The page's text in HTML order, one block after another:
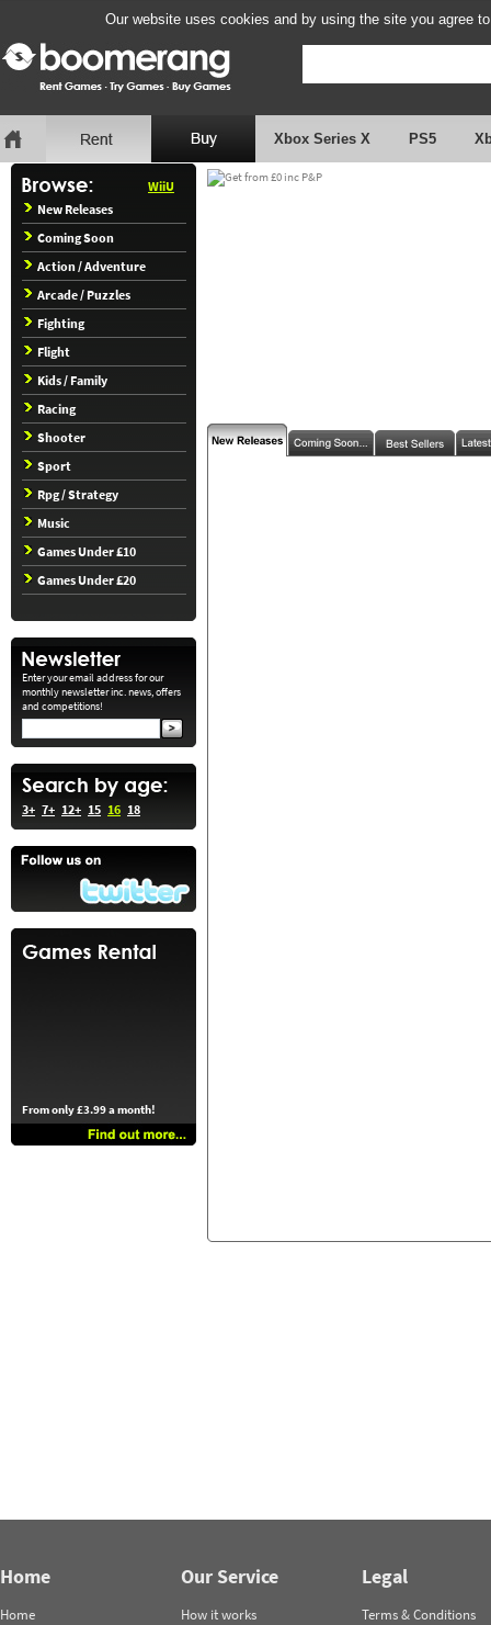
Our website uses cookies and by using the site you agree
Xbox Series X PS5
WiiU
New Releases
Coming Soon
Action / Adventure
Arcade / Puzzles
Fighting
Flight
Kids / Family
Racing
Shooter
Sport
Rpg / Strategy
Music
Games Under £10
Games Under £20
Enter your email address for our
monthly newsletter inc. news, offers
and competitions!
3+ 7+ 12+ 15 16 18
From only £3.99 a month!
Home
Home
Our Service
How it works
Legal
Terms & Conditions